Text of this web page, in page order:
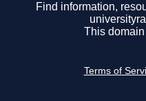
Find information,
This
Terms of